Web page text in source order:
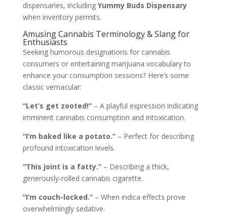
dispensaries, including Yummy Buds Dispensary
when inventory permits.
Amusing Cannabis Terminology & Slang for
Enthusiasts
Seeking humorous designations for cannabis
consumers or entertaining marijuana vocabulary to
enhance your consumption sessions? Here’s some
classic vernacular:
“Let’s get zooted!”– A playful expression indicating
imminent cannabis consumption and intoxication.
“I’m baked like a potato.”– Perfect for describing
profound intoxication levels.
“This joint is a fatty.”– Describing a thick,
generously-rolled cannabis cigarette.
“I’m couch-locked.”– When indica effects prove
overwhelmingly sedative.